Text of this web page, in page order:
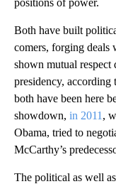
Both have built
comers, forging deals
shown mutual
presidency,
both have been here
showdown, in 2011 ,
Obama, tried to
McCarthy’s
The political as well